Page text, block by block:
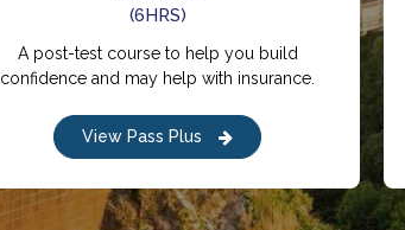
(6HRS)
A post-test course to help you build
confidence and may help with insurance.
View Pass Plus